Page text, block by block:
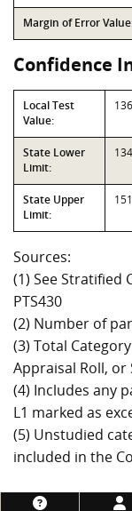
Margin of Error
Confidence
Local Test
Value:
State Lower
Limit:
State Upper
Limit:
Sources:
(1) See Stratified
PTS430
(2) Number of
(3) Total
Appraisal Roll,
(4) Includes any
L1 marked as
(5) Unstudied
included in the